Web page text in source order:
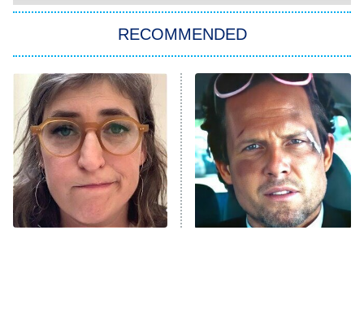
The Strangers: Chapter 2
11:59 PM
ET
My Adventures With Superman
READ MORE
RECOMMENDED